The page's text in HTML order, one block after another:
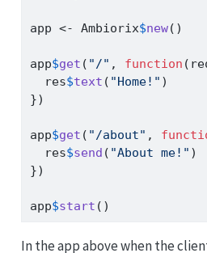
app <- Ambiorix$new()
app$get ( "/" , function
  res
$text ( "Home!" )
})
app$get ( "/about" ,
  res
$send ( "About me!" )
})
app$start ()
In the app above when the